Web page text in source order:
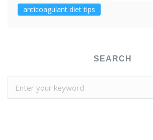
anticoagulant diet tips
SEARCH